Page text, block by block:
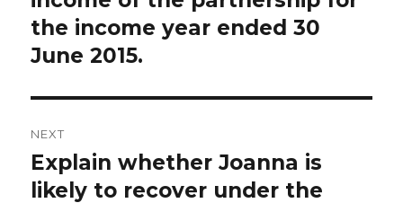
the income year ended 30
June 2015.
NEXT
Next
post:
Explain whether Joanna is
likely to recover under the